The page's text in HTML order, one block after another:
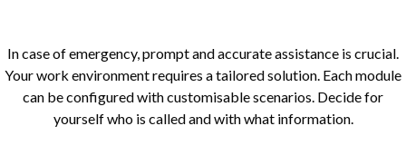
In case of emergency, prompt and accurate assistance is crucial.
Your work environment requires a tailored solution. Each module
can be configured with customisable scenarios. Decide for
yourself who is called and with what information.